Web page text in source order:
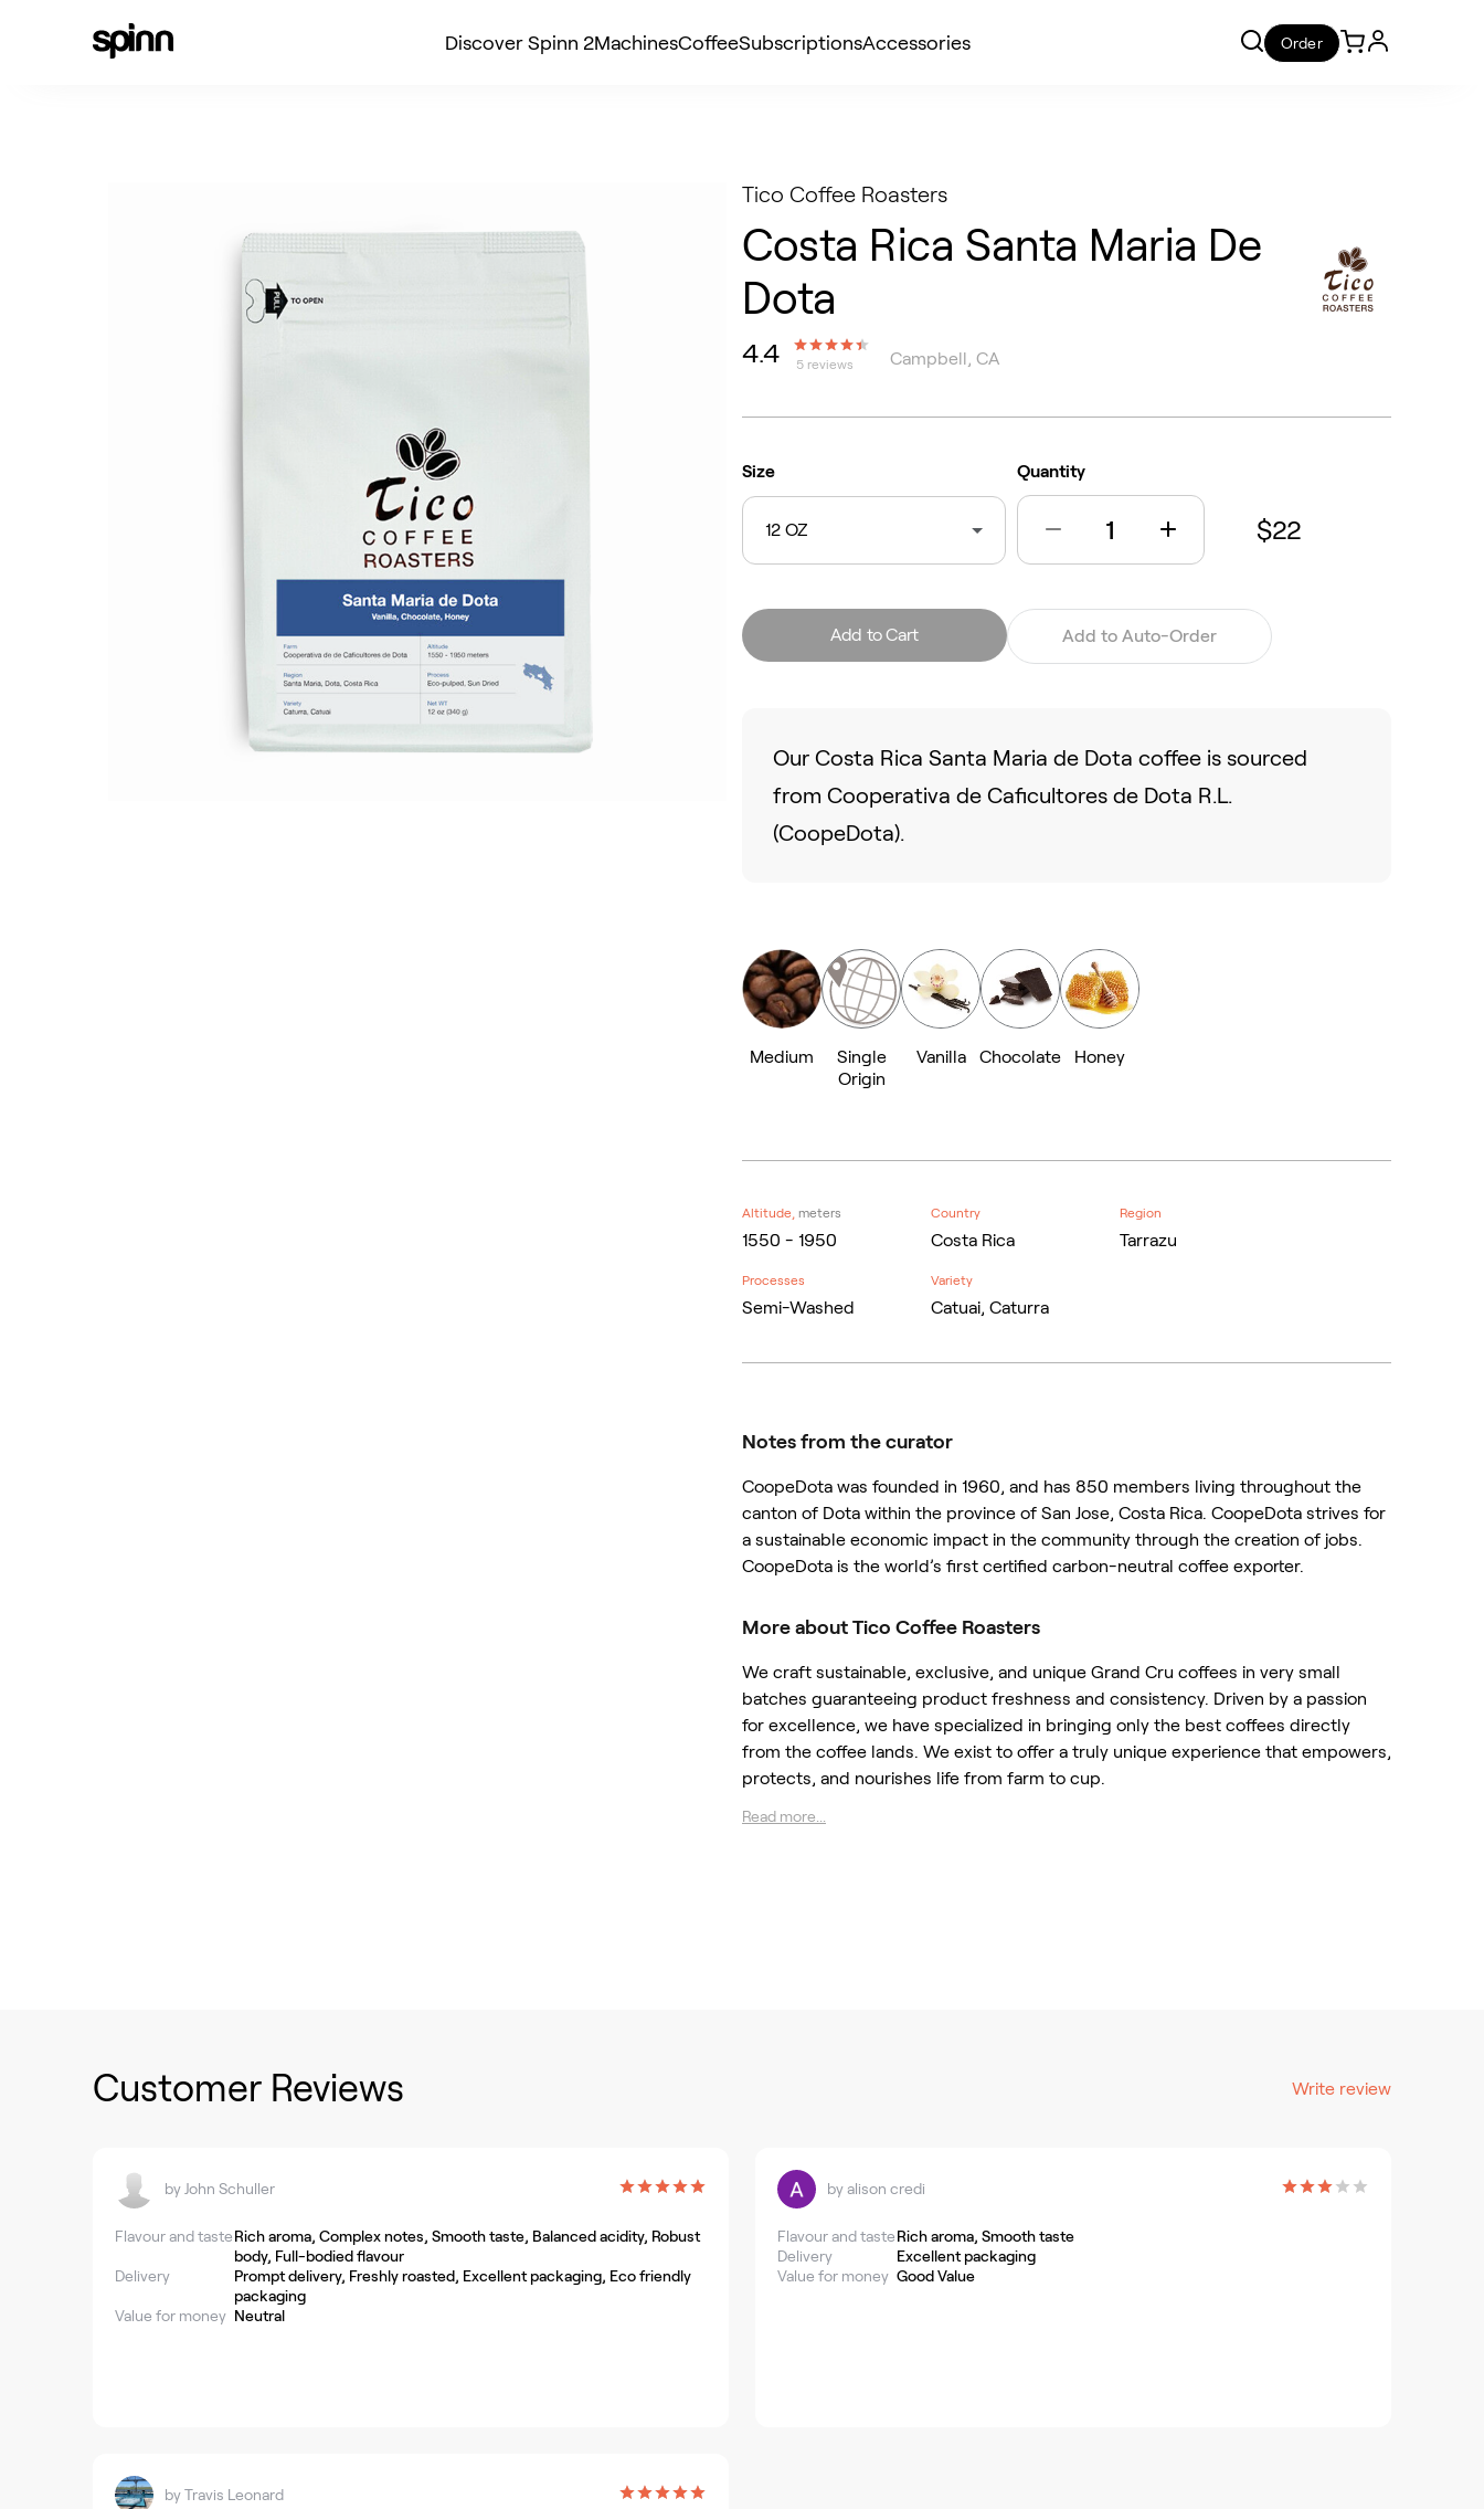
Discover Spinn 2MachinesCoffeeSubscriptionsAccessories Order
Tico Coffee Roasters
Costa Rica Santa Maria De
Dota
4.4 5 reviews Campbell, CA
Size
12 OZ
Quantity
$22
Add to Cart Add to Auto-Order
Our Costa Rica Santa Maria de Dota coffee is sourced
from Cooperativa de Caficultores de Dota R.L.
(CoopeDota).
Medium
Single
Origin
Vanilla Chocolate Honey
Altitude, meters
1550 - 1950
Country
Costa Rica
Region
Tarrazu
Processes
Semi-Washed
Variety
Catuai, Caturra
Notes from the curator
CoopeDota was founded in 1960, and has 850 members living throughout the
canton of Dota within the province of San Jose, Costa Rica. CoopeDota strives for
a sustainable economic impact in the community through the creation of jobs.
CoopeDota is the world’s first certified carbon-neutral coffee exporter.
More about Tico Coffee Roasters
We craft sustainable, exclusive, and unique Grand Cru coffees in very small
batches guaranteeing product freshness and consistency. Driven by a passion
for excellence, we have specialized in bringing only the best coffees directly
from the coffee lands. We exist to offer a truly unique experience that empowers,
protects, and nourishes life from farm to cup.
Read more...
Customer Reviews Write review
byJohn Schuller
Flavour and tasteRich aroma, Complex notes, Smooth taste, Balanced acidity, Robust
body, Full-bodied flavour
Delivery
Prompt delivery, Freshly roasted, Excellent packaging, Eco friendly
packaging
Value for money Neutral
byalison credi
Flavour and tasteRich aroma, Smooth taste
Delivery
Excellent packaging
Value for money Good Value
byTravis Leonard